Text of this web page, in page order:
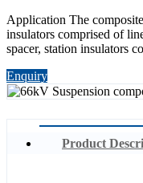
Application The
insulators comprised of
spacer, station insulators
Enquiry
Product